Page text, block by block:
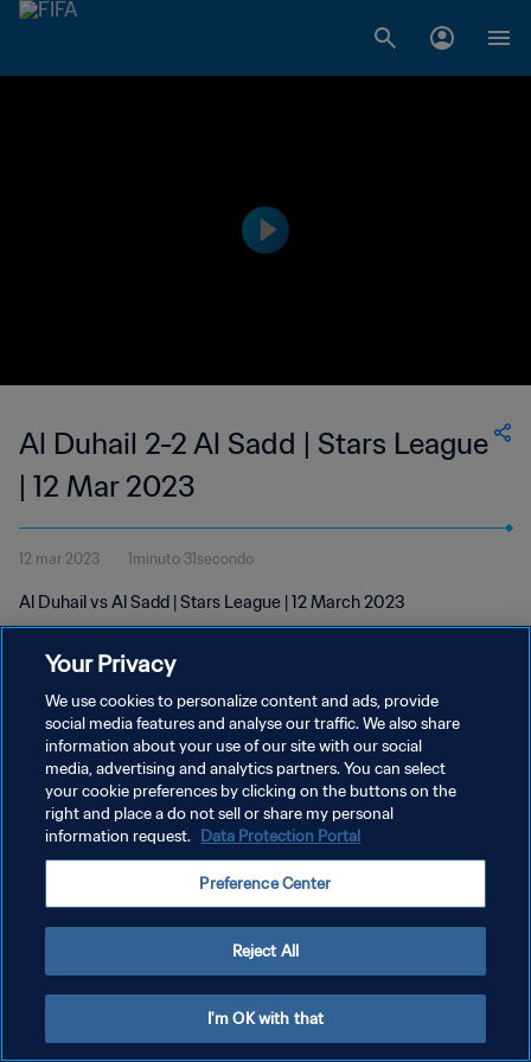
Al Duhail 2-2 Al Sadd | Stars League
| 12 Mar 2023
12 mar 2023 1minuto 31secondo
Al Duhail vs Al Sadd | Stars League | 12 March 2023
PRIVACY POLICY
TERMINI DI SERVIZIO
Copyright © 1994 - 2026 FIFA. Tutti i diritti riservati.
Your Privacy
We use cookies to personalize content and ads, provide
social media features and analyse our traffic. We also share
information about your use of our site with our social
media, advertising and analytics partners. You can select
your cookie preferences by clicking on the buttons on the
right and place a do not sell or share my personal
information request. Data Protection Portal
Preference Center
Reject All
I'm OK with that